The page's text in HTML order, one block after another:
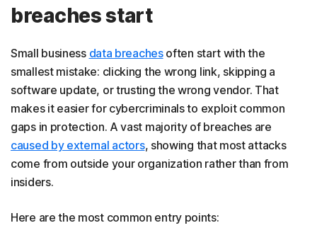
breaches start
Small business data breachesoften start with the
smallest mistake: clicking the wrong link, skipping a
software update, or trusting the wrong vendor. That
makes it easier for cybercriminals to exploit common
gaps in protection. A vast majority of breaches are
caused by external actors, showing that most attacks
come from outside your organization rather than from
insiders.
Here are the most common entry points: